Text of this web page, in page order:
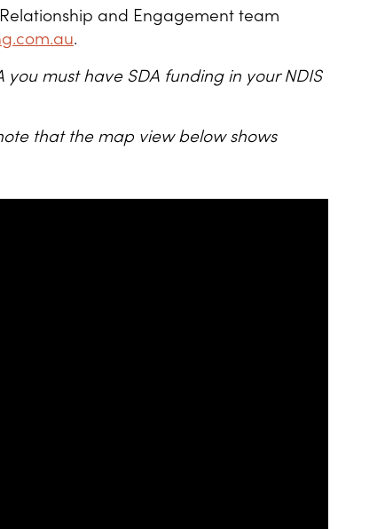
and Engagement team
.
must have SDA funding in your NDIS
that the map view below shows